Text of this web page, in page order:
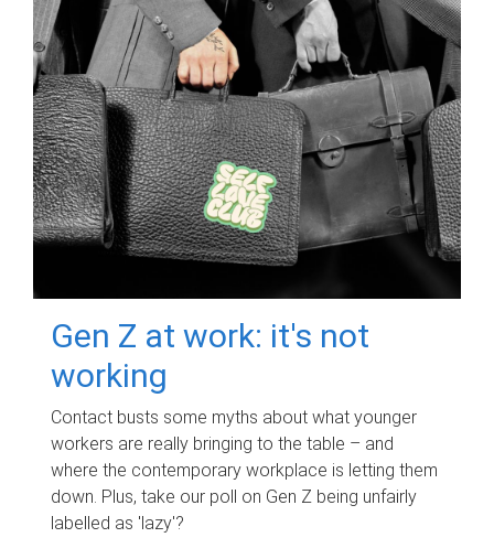
Gen Z at work: it's not
working
Contact busts some myths about what younger
workers are really bringing to the table – and
where the contemporary workplace is letting them
down. Plus, take our poll on Gen Z being unfairly
labelled as 'lazy'?